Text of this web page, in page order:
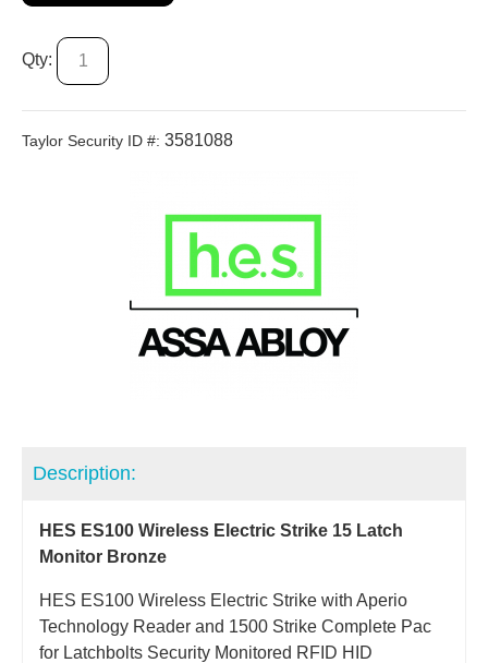
Qty:
Taylor Security ID #: 3581088
Description:
HES ES100 Wireless Electric Strike 15 Latch
Monitor Bronze
HES ES100 Wireless Electric Strike with Aperio
Technology Reader and 1500 Strike Complete Pac
for Latchbolts Security Monitored RFID HID